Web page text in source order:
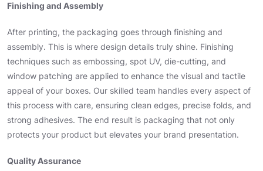
Finishing and Assembly
After printing, the packaging goes through finishing and
assembly. This is where design details truly shine. Finishing
techniques such as embossing, spot UV, die-cutting, and
window patching are applied to enhance the visual and tactile
appeal of your boxes. Our skilled team handles every aspect of
this process with care, ensuring clean edges, precise folds, and
strong adhesives. The end result is packaging that not only
protects your product but elevates your brand presentation.
Quality Assurance